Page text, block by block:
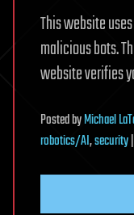
This website
malicious bots.
website verifies
PostedbyMichael
robotics/AI,security|